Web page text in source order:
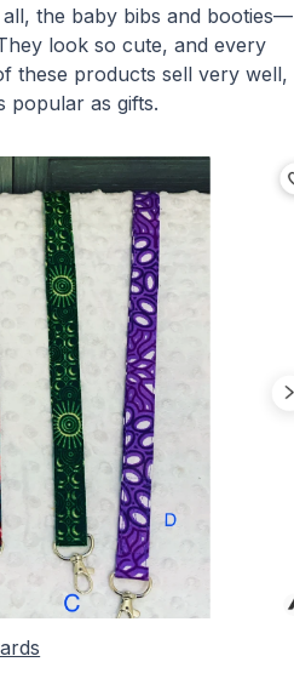
the baby bibs and booties—
look so cute, and every
these products sell very well,
popular as gifts.